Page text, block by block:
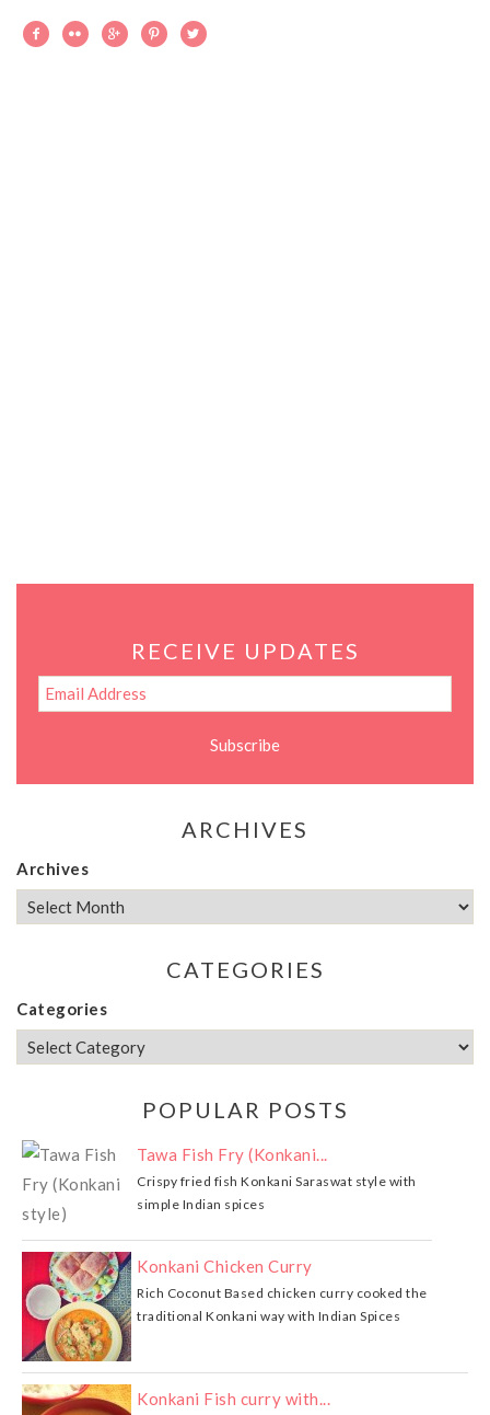
    
RECEIVE UPDATES
ARCHIVES
Archives
CATEGORIES
Categories
POPULAR POSTS
Tawa Fish Fry (Konkani...
Crispy fried fish Konkani Saraswat style with
simple Indian spices
Konkani Chicken Curry
Rich Coconut Based chicken curry cooked the
traditional Konkani way with Indian Spices
Konkani Fish curry with...